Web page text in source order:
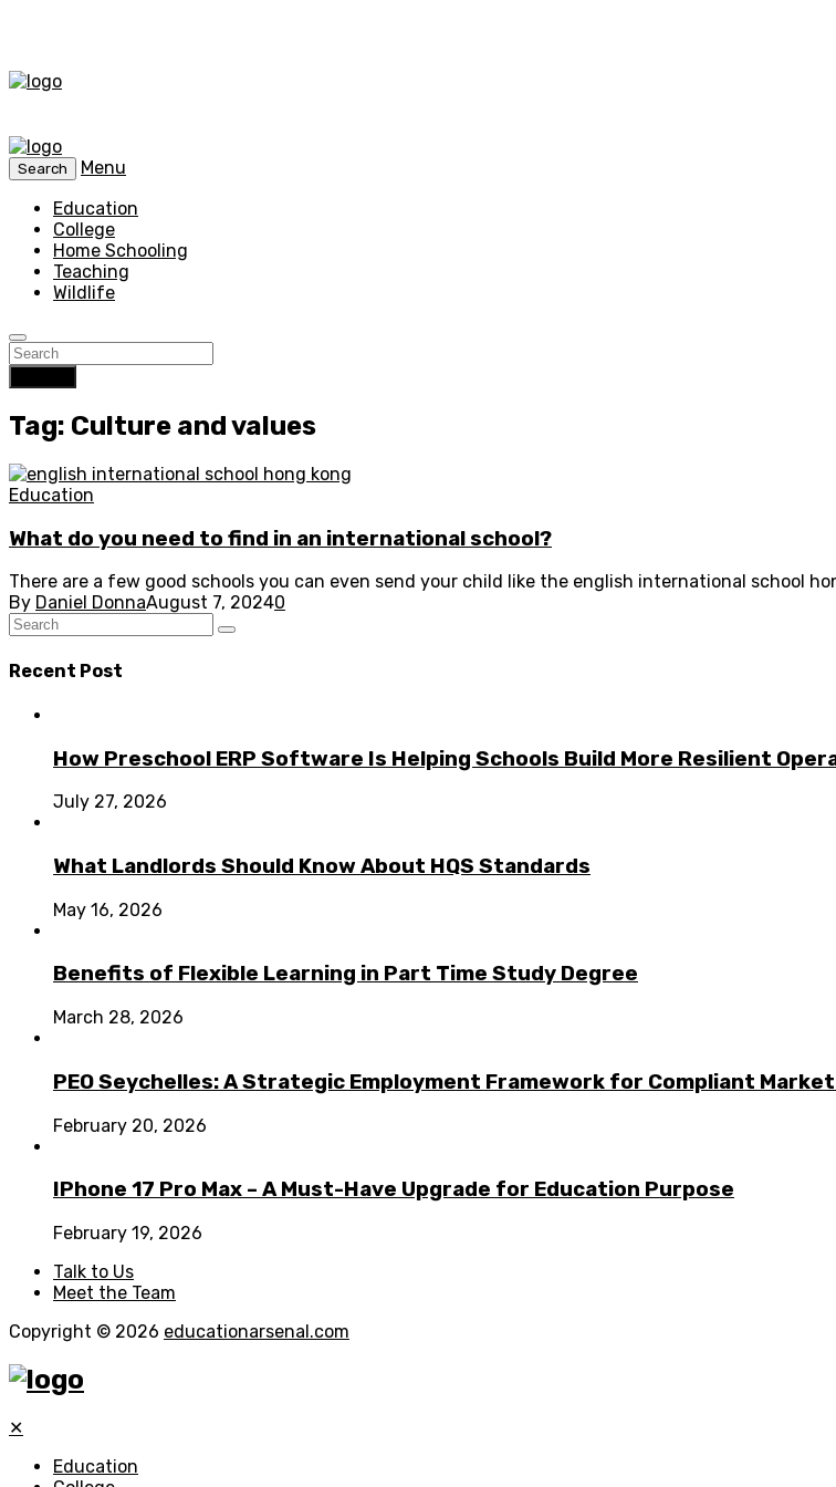
Search
Menu
Education
College
Home Schooling
Teaching
Wildlife
Tag: Culture and values
Education
What do you need to find in an international school?
There are a few good schools you can even send your child like the english international school
By Daniel DonnaAugust 7, 20240
Recent Post
How Preschool ERP Software Is Helping Schools Build More Resilient
July 27, 2026
What Landlords Should Know About HQS Standards
May 16, 2026
Benefits of Flexible Learning in Part Time Study Degree
March 28, 2026
PEO Seychelles: A Strategic Employment Framework for Compliant
February 20, 2026
IPhone 17 Pro Max – A Must-Have Upgrade for Education Purpose
February 19, 2026
Talk to Us
Meet the Team
Copyright © 2026 educationarsenal.com
✕
Education